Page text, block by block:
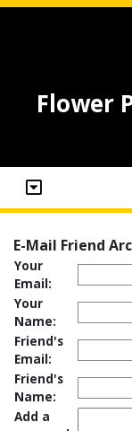
Flower
E-Mail Friend
Your
Email:
Your
Name:
Friend's
Email:
Friend's
Name:
Add a